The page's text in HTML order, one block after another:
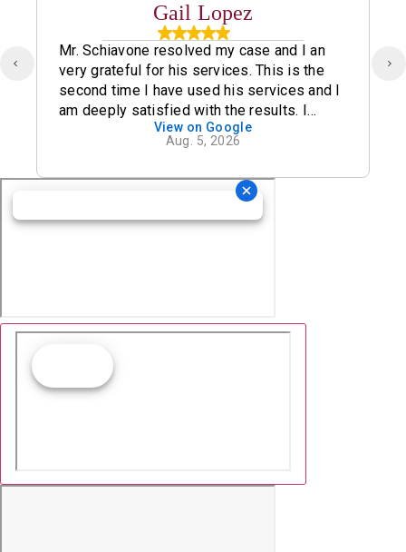
Gail Lopez
Mr. Schiavone resolved my case and I an
very grateful for his services. This is the
second time I have used his services and I
am deeply satisfied with the results. I
definitely recommend his office.
View on Google
Aug. 5, 2026